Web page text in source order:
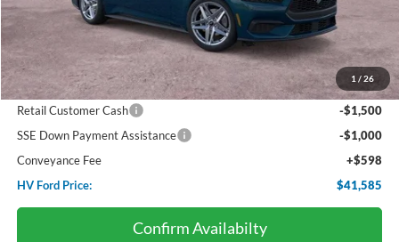
1 / 26
Less
Starting Price:
$46,560
Package Discount:
-$920
Dealer Discount:
-$2,153
Retail Customer Cash
-$1,500
SSE Down Payment Assistance
-$1,000
Conveyance Fee
+$598
HV Ford Price:
$41,585
Confirm Availabilty